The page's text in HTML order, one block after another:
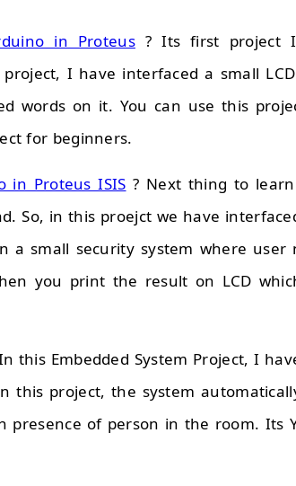
in Proteus? Its first project
project, I have interfaced a small
words on it. You can use this
for beginners.
in Proteus ISIS ? Next thing to
So, in this proejct we have
a small security system where
you print the result on LCD
this Embedded System Project, I
this project, the system
presence of person in the room. Its